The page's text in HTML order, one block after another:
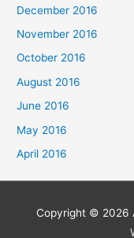
December 2016
November 2016
October 2016
August 2016
June 2016
May 2016
April 2016
Copyright © 2026